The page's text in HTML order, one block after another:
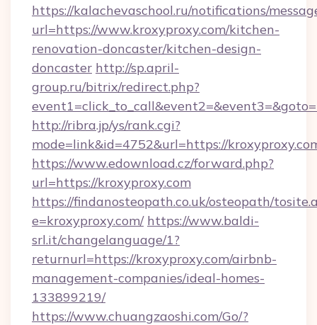
https://kalachevaschool.ru/notifications/
url=https://www.kroxyproxy.com/kitchen-
renovation-doncaster/kitchen-design-
doncaster http://sp.april-
group.ru/bitrix/redirect.php?
http://ribra.jp/ys/rank.cgi?
mode=link&id=4752&url=https://
https://www.edownload.cz/forward.php?
url=https://kroxyproxy.com
https://findanosteopath.co.uk/osteopath/
e=kroxyproxy.com/ https://www.baldi-
srl.it/changelanguage/1?
returnurl=https://kroxyproxy.com/airbnb-
management-companies/ideal-homes-
133899219/
https://www.chuangzaoshi.com/Go/?